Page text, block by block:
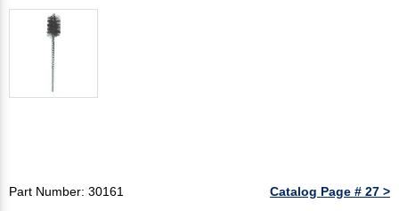
Part Number: 30161 Catalog Page # 27 >